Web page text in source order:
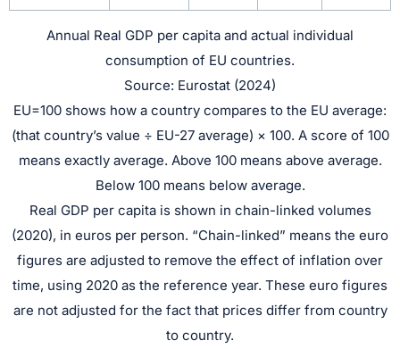
Annual Real GDP per capita and actual individual
consumption of EU countries.
Source: Eurostat (2024)
EU=100 shows how a country compares to the EU average:
(that country’s value ÷ EU-27 average) × 100. A score of 100
means exactly average. Above 100 means above average.
Below 100 means below average.
Real GDP per capita is shown in chain-linked volumes
(2020), in euros per person. “Chain-linked” means the euro
figures are adjusted to remove the effect of inflation over
time, using 2020 as the reference year. These euro figures
are not adjusted for the fact that prices differ from country
to country.